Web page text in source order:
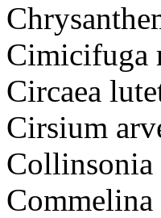
Cimicifuga
Circaea
Cirsium
Collinsonia